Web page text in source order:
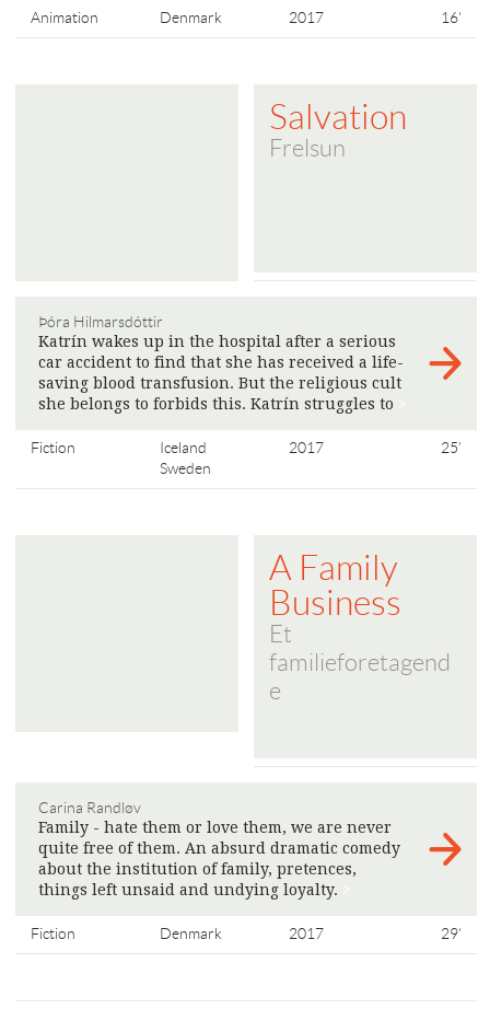
Animation Denmark 2017 16'
Salvation
Frelsun
Þóra Hilmarsdóttir
Katrín wakes up in the hospital after a serious
car accident to find that she has received a life-
saving blood transfusion. But the religious cult
she belongs to forbids this. Katrín struggles to
Fiction
Iceland
Sweden
2017 25'
A Family
Business
Et
familieforetagend
e
Carina Randløv
Family - hate them or love them, we are never
quite free of them. An absurd dramatic comedy
about the institution of family, pretences,
things left unsaid and undying loyalty.
Fiction Denmark 2017 29'